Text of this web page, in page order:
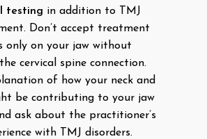
testing in addition to TMJ
Don’t accept treatment
only on your jaw without
cervical spine connection.
of how your neck and
be contributing to your jaw
ask about the practitioner’s
with TMJ disorders.